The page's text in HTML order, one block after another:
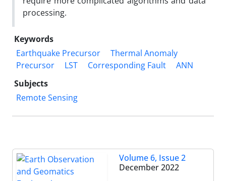
processing.
Keywords
Earthquake Precursor
Thermal Anomaly
Precursor
LST Corresponding Fault
ANN
Subjects
Remote Sensing
Volume 6, Issue 2
December 2022